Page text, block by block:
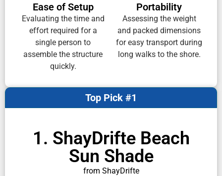
Ease of Setup
Evaluating the time and
effort required for a
single person to
assemble the structure
quickly.
Portability
Assessing the weight
and packed dimensions
for easy transport during
long walks to the shore.
1. ShayDrifte Beach
Sun Shade
from ShayDrifte
Top Pick #1